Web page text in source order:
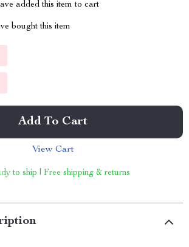
added this item to cart
bought this item
Add To Cart
View Cart
to ship | Free shipping & returns